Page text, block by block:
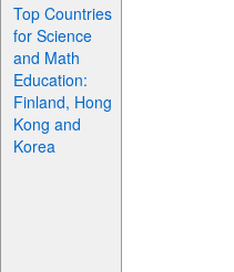
Top Countries
for Science
and Math
Education:
Finland, Hong
Kong and
Korea